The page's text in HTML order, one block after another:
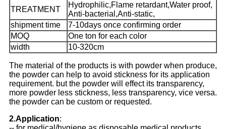
TREATMENT
Hydrophilic,Flame retardant,Water proof,
Anti-bacterial,Anti-static,
shipment time
7-10days once confirming order
MOQ
One ton for each color
width
10-320cm
The material of the products is with powder when produce,
the powder can help to avoid stickness for its application
requirement. but the powder will effect its transparency,
more powder less stickness, less transparency, vice versa.
the powder can be custom or requested.
2.Application: